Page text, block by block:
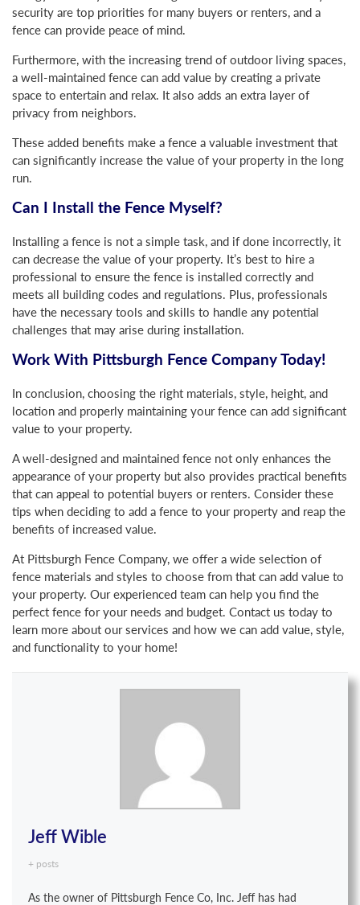
security are top priorities for many buyers or renters, and a
fence can provide peace of mind.
Furthermore, with the increasing trend of outdoor living spaces,
a well-maintained fence can add value by creating a private
space to entertain and relax. It also adds an extra layer of
privacy from neighbors.
These added benefits make a fence a valuable investment that
can significantly increase the value of your property in the long
run.
Can I Install the Fence Myself?
Installing a fence is not a simple task, and if done incorrectly, it
can decrease the value of your property. It’s best to hire a
professional to ensure the fence is installed correctly and
meets all building codes and regulations. Plus, professionals
have the necessary tools and skills to handle any potential
challenges that may arise during installation.
Work With Pittsburgh Fence Company Today!
In conclusion, choosing the right materials, style, height, and
location and properly maintaining your fence can add significant
value to your property.
A well-designed and maintained fence not only enhances the
appearance of your property but also provides practical benefits
that can appeal to potential buyers or renters. Consider these
tips when deciding to add a fence to your property and reap the
benefits of increased value.
At Pittsburgh Fence Company, we offer a wide selection of
fence materials and styles to choose from that can add value to
your property. Our experienced team can help you find the
perfect fence for your needs and budget. Contact us today to
learn more about our services and how we can add value, style,
and functionality to your home!
Jeff Wible
+ posts
As the owner of Pittsburgh Fence Co, Inc. Jeff has had